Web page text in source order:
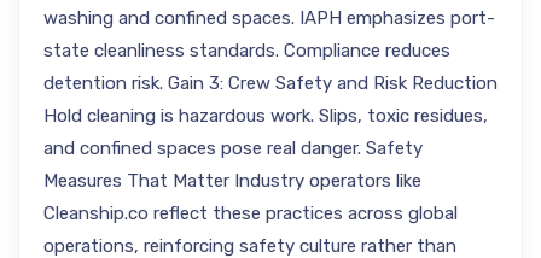
washing and confined spaces. IAPH emphasizes port-
state cleanliness standards. Compliance reduces
detention risk. Gain 3: Crew Safety and Risk Reduction
Hold cleaning is hazardous work. Slips, toxic residues,
and confined spaces pose real danger. Safety
Measures That Matter Industry operators like
Cleanship.co reflect these practices across global
operations, reinforcing safety culture rather than